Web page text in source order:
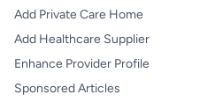
Add Private Care Home
Add Healthcare Supplier
Enhance Provider Profile
Sponsored Articles